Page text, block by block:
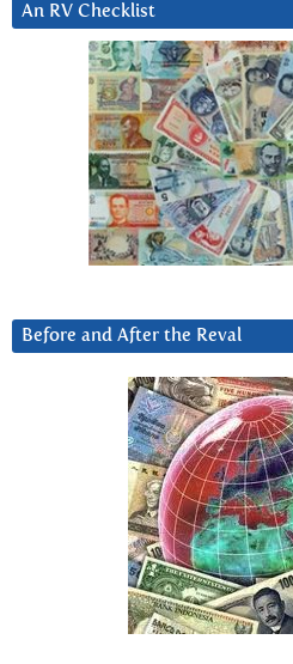
An RV Checklist
Before and After the Reval